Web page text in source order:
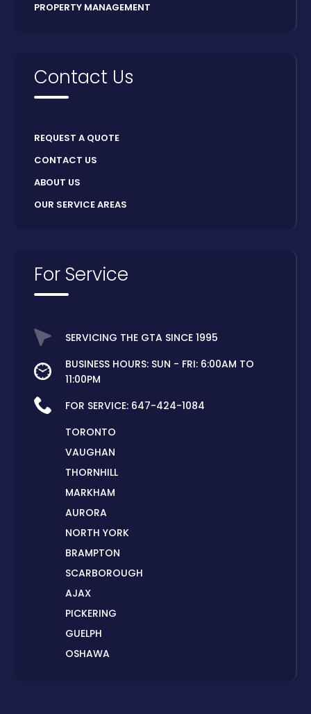
PROPERTY MANAGEMENT
Contact Us
REQUEST A QUOTE
CONTACT US
ABOUT US
OUR SERVICE AREAS
For Service
SERVICING THE GTA SINCE 1995
BUSINESS HOURS: SUN - FRI: 6:00AM TO
11:00PM
FOR SERVICE: 647-424-1084
TORONTO
VAUGHAN
THORNHILL
MARKHAM
AURORA
NORTH YORK
BRAMPTON
SCARBOROUGH
AJAX
PICKERING
GUELPH
OSHAWA